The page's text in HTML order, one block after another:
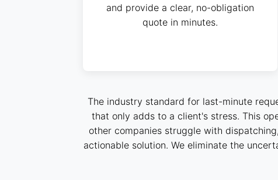
and provide a clear, no-obligation
quote in minutes.
The industry standard for last-minute
that only adds to a client's stress. This
other companies struggle with
actionable solution. We eliminate the